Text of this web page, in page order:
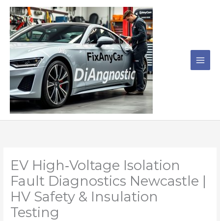
content
EV High‑Voltage Isolation
Fault Diagnostics Newcastle |
HV Safety & Insulation
Testing